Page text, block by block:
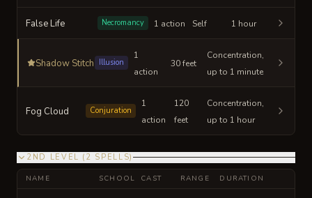
False Life Necromancy 1 action Self 1 hour
Shadow Stitch Illusion
1
action
30 feet
Concentration,
up to 1 minute
Fog Cloud Conjuration
1
action
120
feet
Concentration,
up to 1 hour
2ND LEVEL ( 2 SPELLS)
NAME SCHOOL CAST RANGE DURATION